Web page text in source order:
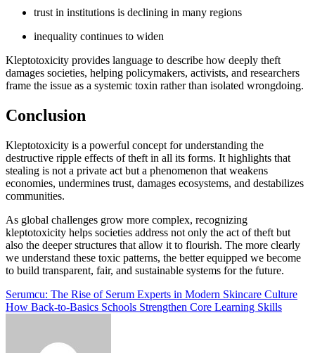
trust in institutions is declining in many regions
inequality continues to widen
Kleptotoxicity provides language to describe how deeply theft
damages societies, helping policymakers, activists, and researchers
frame the issue as a systemic toxin rather than isolated wrongdoing.
Conclusion
Kleptotoxicity is a powerful concept for understanding the
destructive ripple effects of theft in all its forms. It highlights that
stealing is not a private act but a phenomenon that weakens
economies, undermines trust, damages ecosystems, and destabilizes
communities.
As global challenges grow more complex, recognizing
kleptotoxicity helps societies address not only the act of theft but
also the deeper structures that allow it to flourish. The more clearly
we understand these toxic patterns, the better equipped we become
to build transparent, fair, and sustainable systems for the future.
Post
navigation
Serumcu: The Rise of Serum Experts in Modern Skincare Culture
How Back-to-Basics Schools Strengthen Core Learning Skills